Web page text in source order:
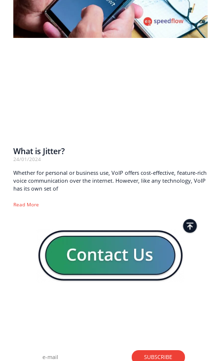
What is Jitter?
24/01/2024
Whether for personal or business use, VoIP offers cost-effective, feature-rich
voice communication over the internet. However, like any technology, VoIP
has its own set of
Read More
SUBSCRIBE